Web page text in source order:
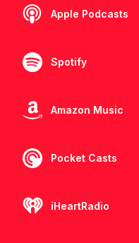
Apple Podcasts
Spotify
Amazon Music
Pocket Casts
iHeartRadio